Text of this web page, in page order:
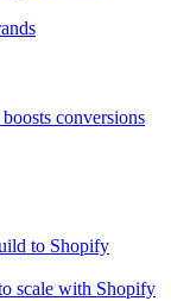
conversions
to Shopify
scale with Shopify